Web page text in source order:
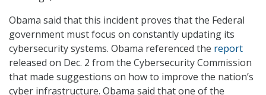
Obama said that this incident proves that the Federal
government must focus on constantly updating its
cybersecurity systems. Obama referenced the report
released on Dec. 2 from the Cybersecurity Commission
that made suggestions on how to improve the nation’s
cyber infrastructure. Obama said that one of the